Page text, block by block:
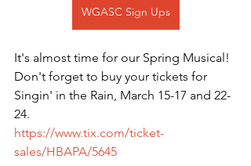
WGASC Sign Ups
It's almost time for our Spring Musical!
Don't forget to buy your tickets for
Singin' in the Rain, March 15-17 and 22-
24.
https://www.tix.com/ticket-
sales/HBAPA/5645